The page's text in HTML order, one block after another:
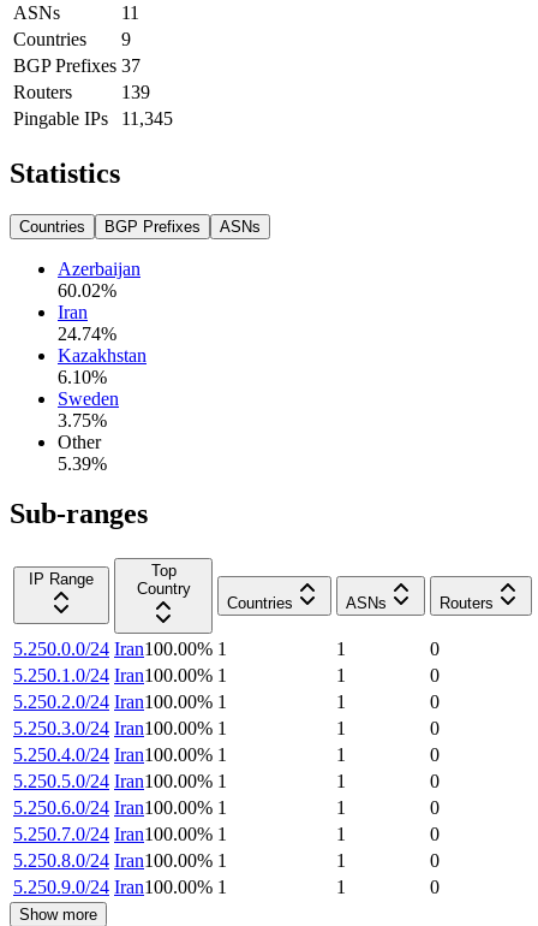
ASNs
11
Countries
9
BGP Prefixes 37
Routers
139
Pingable IPs
11,345
Statistics
Countries BGP Prefixes ASNs
Azerbaijan
60.02%
Iran
24.74%
Kazakhstan
6.10%
Sweden
3.75%
Other
5.39%
Sub-ranges
IP Range
Top
Country
Countries
ASNs Routers
5.250.0.0/24 Iran100.00% 1 1
0
5.250.1.0/24 Iran100.00% 1 1
0
5.250.2.0/24 Iran100.00% 1 1
0
5.250.3.0/24 Iran100.00% 1 1
0
5.250.4.0/24 Iran100.00% 1 1
0
5.250.5.0/24 Iran100.00% 1 1
0
5.250.6.0/24 Iran100.00% 1 1
0
5.250.7.0/24 Iran100.00% 1 1
0
5.250.8.0/24 Iran100.00% 1 1
0
5.250.9.0/24 Iran100.00% 1 1 0
Show more